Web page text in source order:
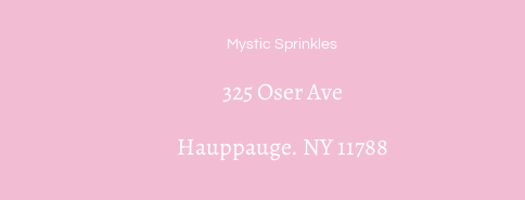
Mystic Sprinkles
325 Oser Ave
Hauppauge. NY 11788